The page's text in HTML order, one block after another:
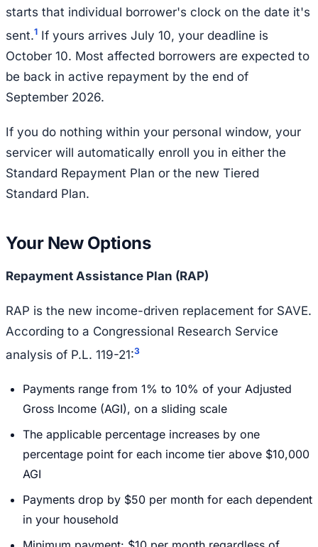
starts that individual borrower's clock on the date it's
sent.1 If yours arrives July 10, your deadline is
October 10. Most affected borrowers are expected to
be back in active repayment by the end of
September 2026.
If you do nothing within your personal window, your
servicer will automatically enroll you in either the
Standard Repayment Plan or the new Tiered
Standard Plan.
Your New Options
Repayment Assistance Plan (RAP)
RAP is the new income-driven replacement for SAVE.
According to a Congressional Research Service
analysis of P.L. 119-21:3
Payments range from 1% to 10% of your Adjusted
Gross Income (AGI), on a sliding scale
The applicable percentage increases by one
percentage point for each income tier above $10,000
AGI
Payments drop by $50 per month for each dependent
in your household